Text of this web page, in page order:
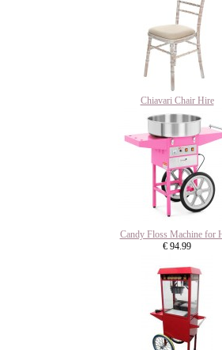
Chiavari Chair Hire
Candy Floss Machine for
€ 94.99